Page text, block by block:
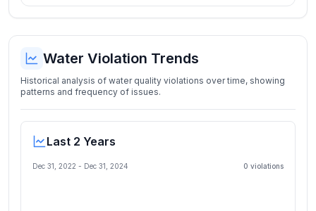
Water Violation Trends
Historical analysis of water quality violations over time, showing
patterns and frequency of issues.
Last 2 Years
Dec 31, 2022 - Dec 31, 2024 0 violations